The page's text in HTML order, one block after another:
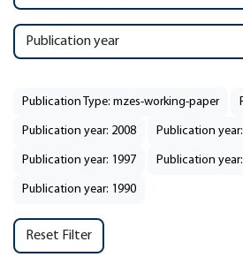
Publication year
Publication Type: mzes-working-paper
Publication year: 2008 Publication
Publication year: 1997 Publication
Publication year: 1990
Reset Filter